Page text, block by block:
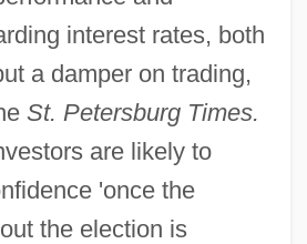
interest rates, both
a damper on trading,
St. Petersburg Times.
are likely to
'once the
the election is